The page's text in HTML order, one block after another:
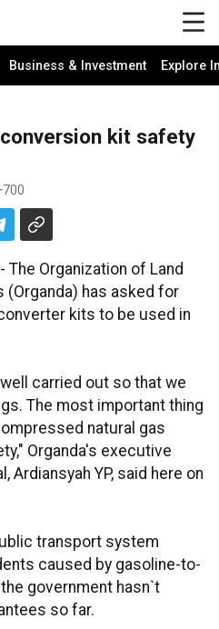
Business & Investment Explore
kit safety
The Organization of Land
(Organda) has asked for
kits to be used in
carried out so that we
The most important thing
natural gas
Organda's executive
Ardiansyah YP, said here on
transport system
caused by gasoline-to-
government hasn`t
so far.